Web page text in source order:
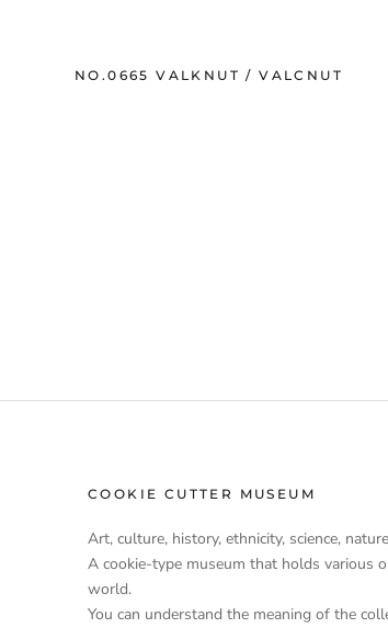
NO.0665 VALKNUT / VALCNUT
COOKIE CUTTER MUSEUM
Art, culture, history, ethnicity, science,
A cookie-type museum that holds various
world.
You can understand the meaning of the